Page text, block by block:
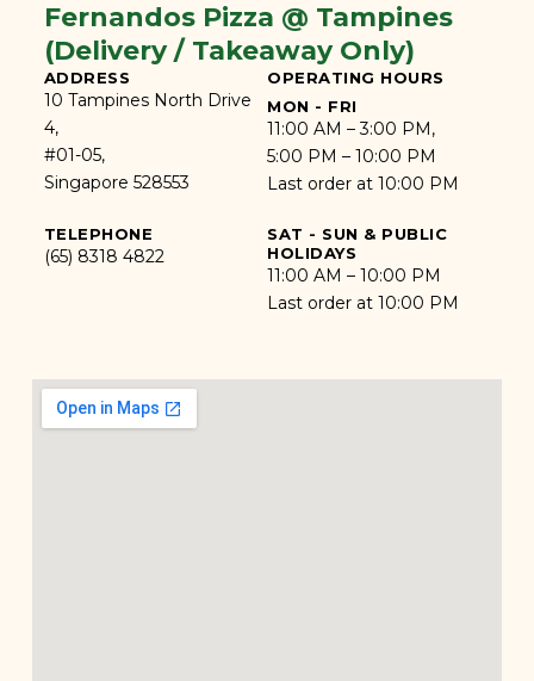
Fernandos Pizza @ Tampines
(Delivery / Takeaway Only)
ADDRESS
10 Tampines North Drive
4,
#01-05,
Singapore 528553
TELEPHONE
(65) 8318 4822
OPERATING HOURS
MON - FRI
11:00 AM – 3:00 PM,
5:00 PM – 10:00 PM
Last order at 10:00 PM
SAT - SUN & PUBLIC
HOLIDAYS
11:00 AM – 10:00 PM
Last order at 10:00 PM